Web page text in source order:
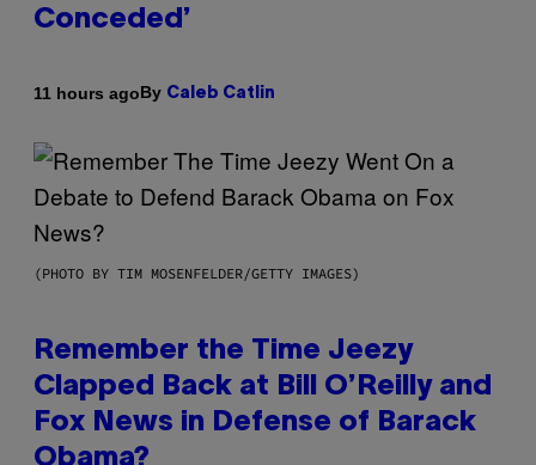
Conceded’
11 hours agoBy Caleb Catlin
(PHOTO BY TIM MOSENFELDER/GETTY IMAGES)
Remember the Time Jeezy
Clapped Back at Bill O’Reilly and
Fox News in Defense of Barack
Obama?